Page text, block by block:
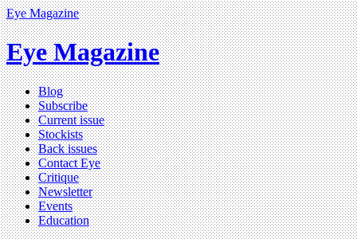
Eye Magazine
Eye Magazine
Blog
Subscribe
Current issue
Stockists
Back issues
Contact Eye
Critique
Newsletter
Events
Education